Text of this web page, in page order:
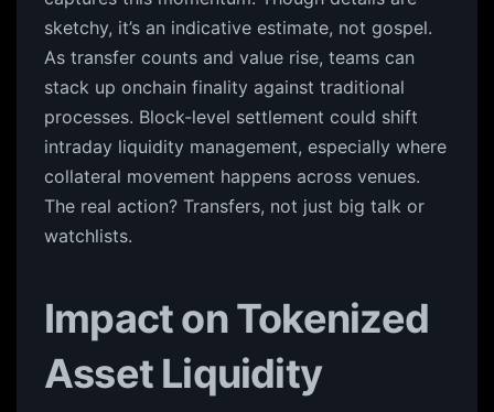
sketchy, it’s an indicative estimate, not gospel.
As transfer counts and value rise, teams can
stack up onchain finality against traditional
processes. Block-level settlement could shift
intraday liquidity management, especially where
collateral movement happens across venues.
The real action? Transfers, not just big talk or
watchlists.
Impact on Tokenized
Asset Liquidity